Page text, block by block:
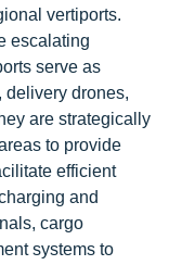
vertiports.
escalating
serve as
delivery drones,
are strategically
to provide
efficient
and
cargo
systems to